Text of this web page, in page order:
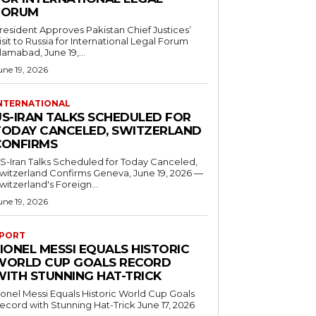
Approves Pakistan Chief Justices’
to Russia for International Legal Forum
June 19,...
19, 2026
IRAN TALKS SCHEDULED FOR
CANCELED, SWITZERLAND
Iran Talks Scheduled for Today Canceled,
Confirms Geneva, June 19, 2026 —
Foreign...
19, 2026
MESSI EQUALS HISTORIC
CUP GOALS RECORD
STUNNING HAT-TRICK
Messi Equals Historic World Cup Goals
with Stunning Hat-Trick June 17, 2026